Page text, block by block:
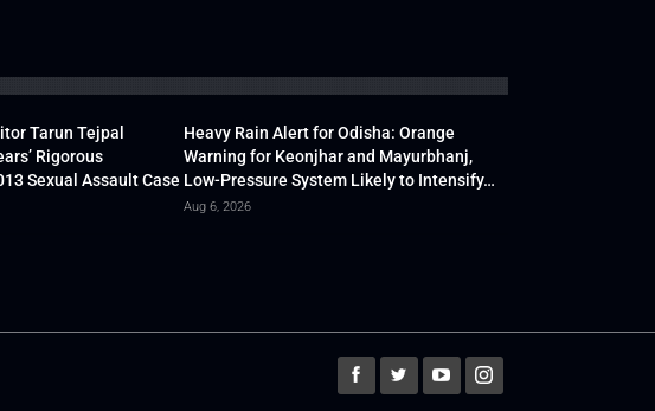
Tarun Tejpal
Rigorous
Sexual Assault Case
Heavy Rain Alert for Odisha: Orange
Warning for Keonjhar and Mayurbhanj,
Low-Pressure System Likely to Intensify…
Aug 6, 2026